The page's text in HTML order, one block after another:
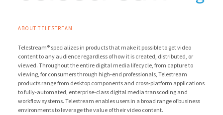
ABOUT TELESTREAM
Telestream® specializes in products that make it possible to get video
content to any audience regardless of how it is created, distributed, or
viewed. Throughout the entire digital media lifecycle, from capture to
viewing, for consumers through high-end professionals, Telestream
products range from desktop components and cross-platform applications
to fully-automated, enterprise-class digital media transcoding and
workflow systems. Telestream enables users in a broad range of business
environments to leverage the value of their video content.